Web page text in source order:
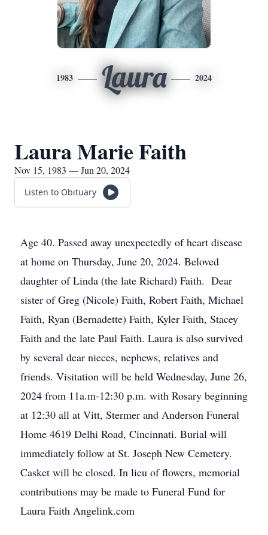
1983 Laura 2024
Laura Marie Faith
Nov 15, 1983 — Jun 20, 2024
Listen to Obituary
Age 40. Passed away unexpectedly of heart disease
at home on Thursday, June 20, 2024. Beloved
daughter of Linda (the late Richard) Faith. Dear
sister of Greg (Nicole) Faith, Robert Faith, Michael
Faith, Ryan (Bernadette) Faith, Kyler Faith, Stacey
Faith and the late Paul Faith. Laura is also survived
by several dear nieces, nephews, relatives and
friends. Visitation will be held Wednesday, June 26,
2024 from 11a.m-12:30 p.m. with Rosary beginning
at 12:30 all at Vitt, Stermer and Anderson Funeral
Home 4619 Delhi Road, Cincinnati. Burial will
immediately follow at St. Joseph New Cemetery.
Casket will be closed. In lieu of flowers, memorial
contributions may be made to Funeral Fund for
Laura Faith Angelink.com